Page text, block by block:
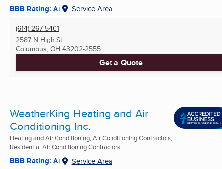
BBB Rating: A+ Service Area
(614) 267-5401
2587 N High St
Columbus, OH 43202-2555
Get a Quote
WeatherKing Heating and Air
Conditioning Inc.
Heating and Air Conditioning, Air Conditioning Contractors,
Residential Air Conditioning Contractors ...
BBB Rating: A+ Service Area